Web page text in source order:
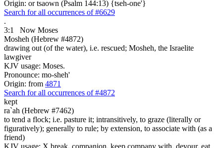
Origin: or tsaown (Psalm 144:13) {tseh-one'}
Search for all occurrences of #6629
.
3:1
Now Moses
Mosheh (Hebrew #4872)
drawing out (of the water), i.e. rescued; Mosheh, the Israelite
lawgiver
KJV usage: Moses.
Pronounce: mo-sheh'
Origin: from 4871
Search for all occurrences of #4872
kept
ra`ah (Hebrew #7462)
to tend a flock; i.e. pasture it; intransitively, to graze (literally or
figuratively); generally to rule; by extension, to associate with (as a
friend)
KJV usage: X break, companion, keep company with, devour, eat